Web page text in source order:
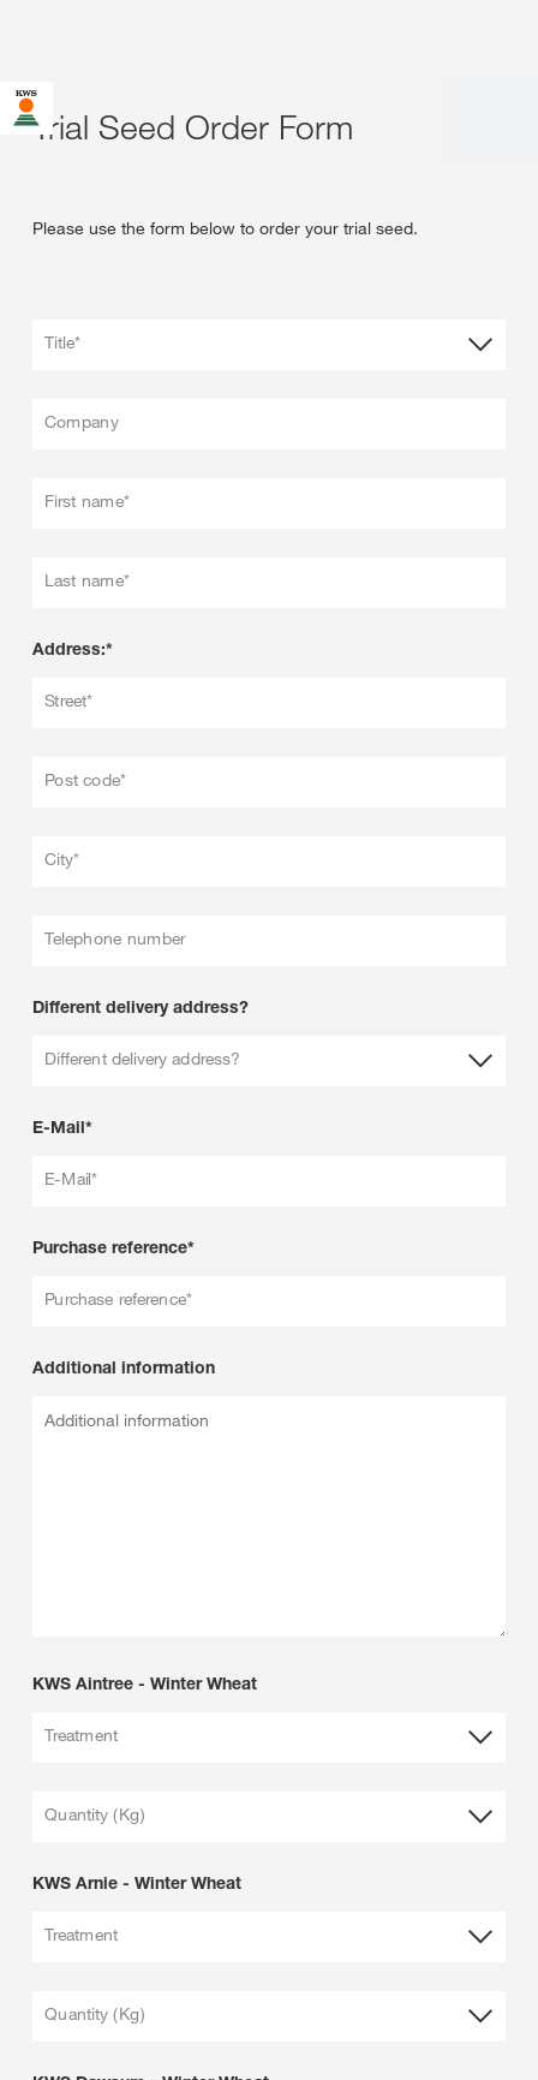
Trial Seed Order Form
Please use the form below to order your trial seed.
Title*
Company
First name*
Last name*
Address:*
Street*
Post code*
City*
Telephone number
Different delivery address?
Different delivery address?
E-Mail*
E-Mail*
Purchase reference*
Purchase reference*
Additional information
KWS Aintree - Winter Wheat
Treatment
Quantity (Kg)
KWS Arnie - Winter Wheat
Treatment
Quantity (Kg)